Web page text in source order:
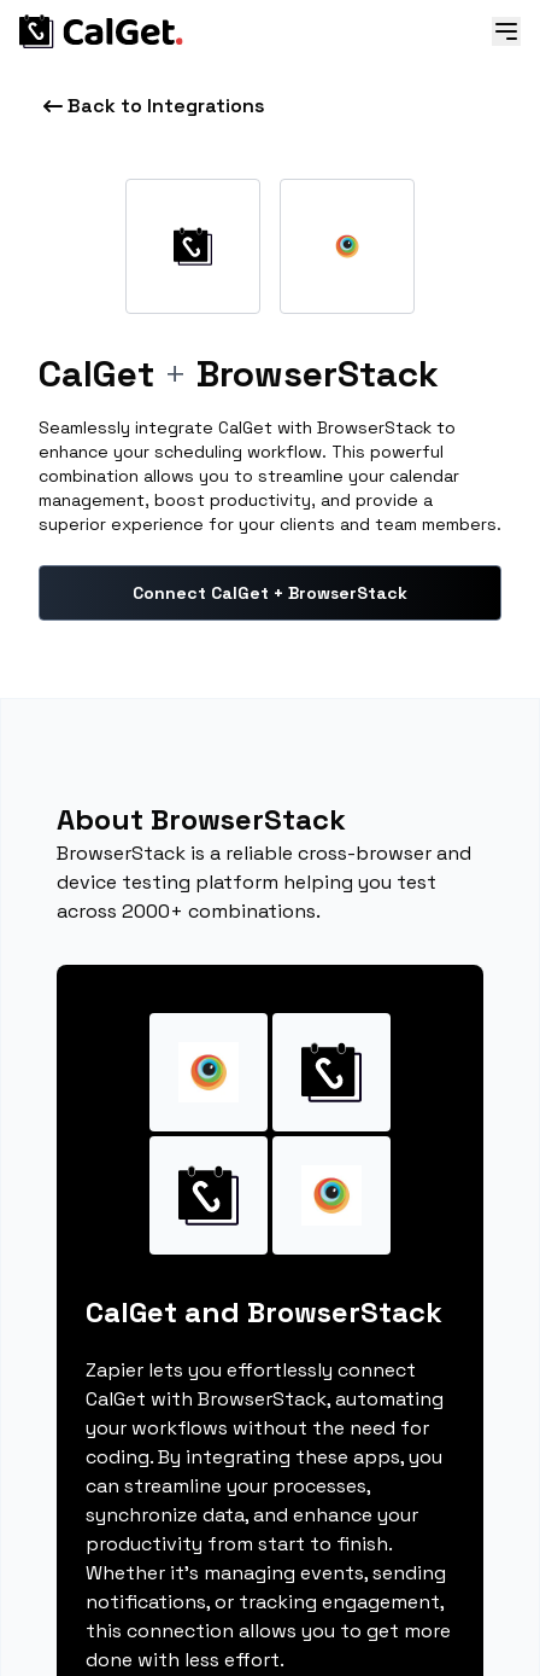
Back to Integrations
CalGet + BrowserStack
Seamlessly integrate CalGet with BrowserStack to
enhance your scheduling workflow. This powerful
combination allows you to streamline your calendar
management, boost productivity, and provide a
superior experience for your clients and team members.
Connect CalGet + BrowserStack
About BrowserStack
BrowserStack is a reliable cross-browser and
device testing platform helping you test
across 2000+ combinations.
CalGet and BrowserStack
Zapier lets you effortlessly connect
CalGet with BrowserStack, automating
your workflows without the need for
coding. By integrating these apps, you
can streamline your processes,
synchronize data, and enhance your
productivity from start to finish.
Whether it's managing events, sending
notifications, or tracking engagement,
this connection allows you to get more
done with less effort.